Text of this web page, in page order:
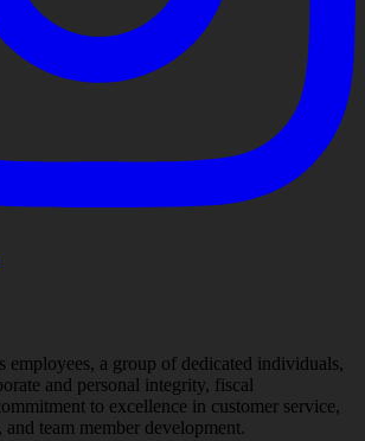
employees, a group of dedicated individuals,
and personal integrity, fiscal
to excellence in customer service,
team member development.